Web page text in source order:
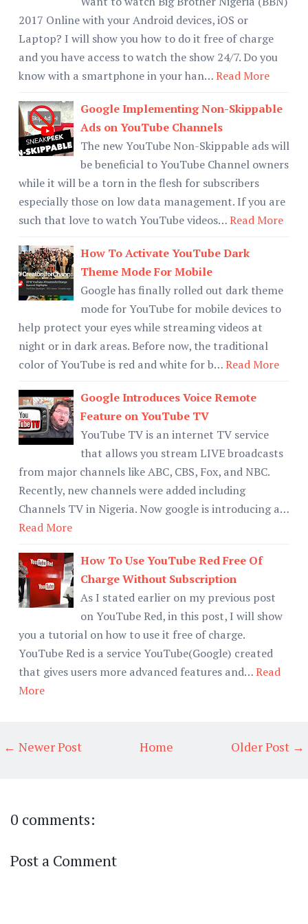
2017 Online with your Android devices, iOS or
Laptop? I will show you how to do it free of charge
and you have access to watch the show 24/7. Do you
know with a smartphone in your han…Read More
Google Implementing Non-Skippable
Ads on YouTube Channels
The new YouTube Non-Skippable ads will
be beneficial to YouTube Channel owners
while it will be a torn in the flesh for subscribers
especially those on low data management. If you are
such that love to watch YouTube videos…Read More
How To Activate YouTube Dark
Theme Mode For Mobile
Google has finally rolled out dark theme
mode for YouTube for mobile devices to
help protect your eyes while streaming videos at
night or in dark areas. Before now, the traditional
color of YouTube is red and white for b…Read More
Google Introduces Voice Remote
Feature on YouTube TV
YouTube TV is an internet TV service
that allows you stream LIVE broadcasts
from major channels like ABC, CBS, Fox, and NBC.
Recently, new channels were added including
Channels TV in Nigeria. Now google is introducing a…
Read More
How To Use YouTube Red Free Of
Charge Without Subscription
As I stated earlier on my previous post
on YouTube Red, in this post, I will show
you a tutorial on how to use it free of charge.
YouTube Red is a service YouTube(Google) created
that gives users more advanced features and…Read
More
← Newer Post Older Post →
Home
0 comments:
Post a Comment